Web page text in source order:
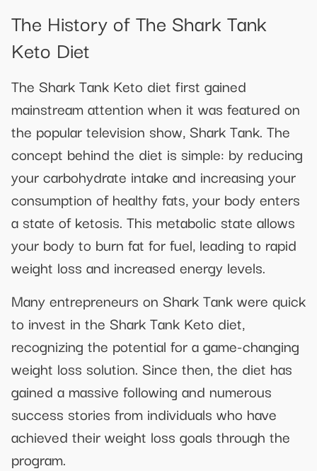
The History of The Shark Tank
Keto Diet
The Shark Tank Keto diet first gained
mainstream attention when it was featured on
the popular television show, Shark Tank. The
concept behind the diet is simple: by reducing
your carbohydrate intake and increasing your
consumption of healthy fats, your body enters
a state of ketosis. This metabolic state allows
your body to burn fat for fuel, leading to rapid
weight loss and increased energy levels.
Many entrepreneurs on Shark Tank were quick
to invest in the Shark Tank Keto diet,
recognizing the potential for a game-changing
weight loss solution. Since then, the diet has
gained a massive following and numerous
success stories from individuals who have
achieved their weight loss goals through the
program.